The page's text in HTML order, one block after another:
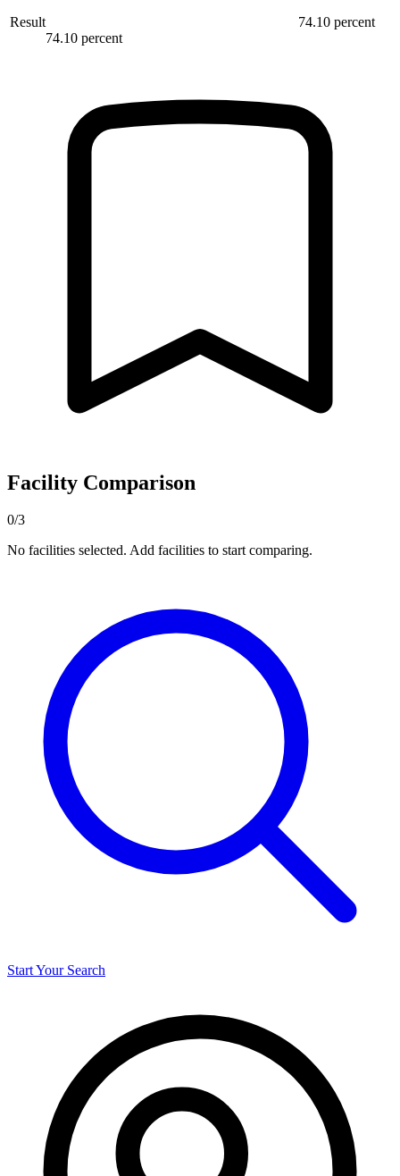
Result
74.10 percent
74.10 percent
Facility Comparison
0/3
No facilities selected. Add facilities to start comparing.
Start Your Search